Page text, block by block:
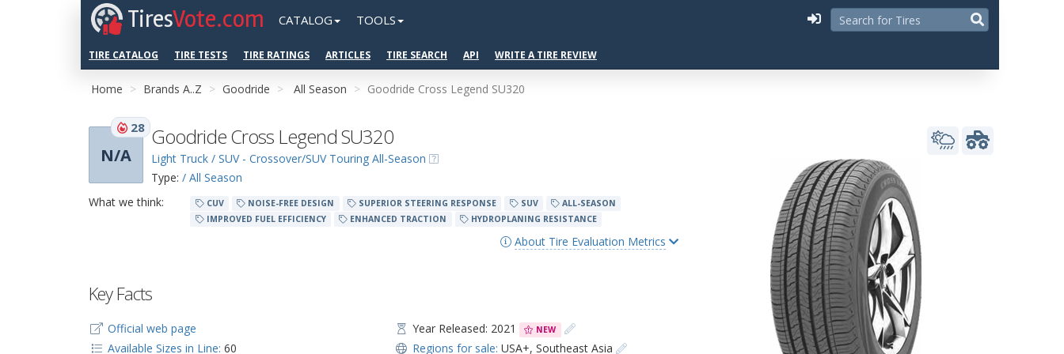
TiresVote.com CATALOG TOOLS
TIRE CATALOG TIRE TESTS TIRE RATINGS ARTICLES TIRE SEARCH API WRITE A TIRE REVIEW
Home Brands A..Z Goodride All Season Goodride Cross Legend SU320
N/A
28 Goodride Cross Legend SU320
Light Truck / SUV - Crossover/SUV Touring All-Season
Type: / All Season
What we think:
CUV NOISE-FREE DESIGN SUPERIOR STEERING RESPONSE SUV
ALL-SEASON
IMPROVED FUEL EFFICIENCY
ENHANCED TRACTION HYDROPLANING RESISTANCE
About Tire Evaluation Metrics
Key Facts
Official web page
Available Sizes in Line: 60
Year Released: 2021 NEW
Regions for sale: USA+,Southeast Asia